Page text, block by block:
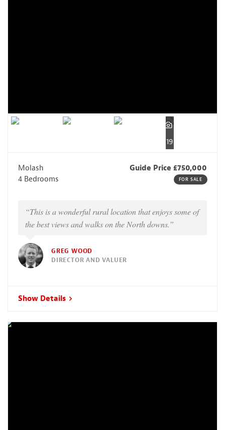
19
Molash
Guide Price £750,000
4 Bedrooms
FOR SALE
“This is a wonderful rural location that enjoys some of
the best views and walks on the North downs.”
GREG WOOD
DIRECTOR AND VALUER
Show Details